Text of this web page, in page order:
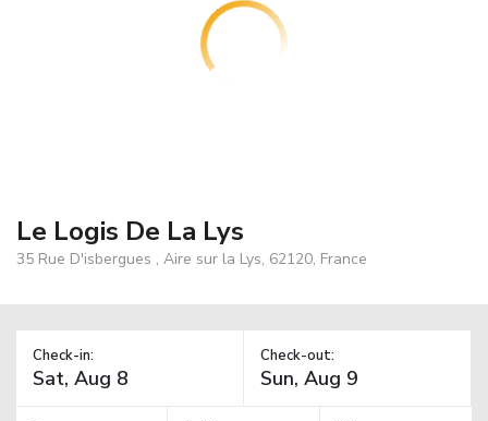
Le Logis De La Lys
35 Rue D'isbergues , Aire sur la Lys, 62120, France
Check-in: Check-out: